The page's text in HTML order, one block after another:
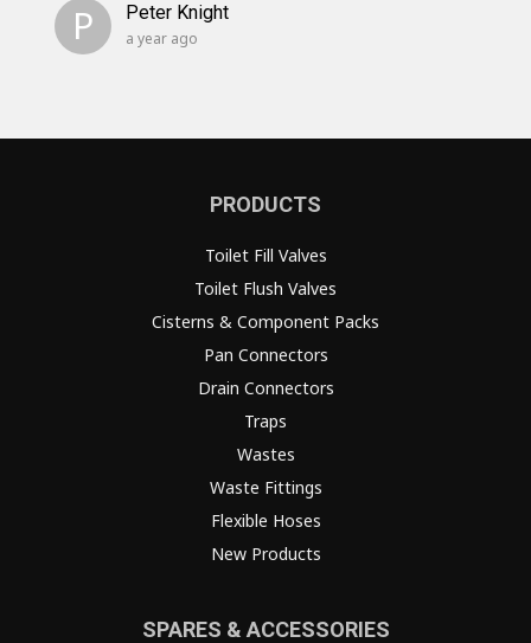
P Peter Knight
a year ago
PRODUCTS
Toilet Fill Valves
Toilet Flush Valves
Cisterns & Component Packs
Pan Connectors
Drain Connectors
Traps
Wastes
Waste Fittings
Flexible Hoses
New Products
SPARES & ACCESSORIES